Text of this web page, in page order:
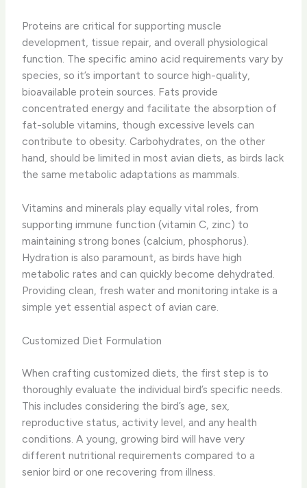
Proteins are critical for supporting muscle
development, tissue repair, and overall physiological
function. The specific amino acid requirements vary by
species, so it’s important to source high-quality,
bioavailable protein sources. Fats provide
concentrated energy and facilitate the absorption of
fat-soluble vitamins, though excessive levels can
contribute to obesity. Carbohydrates, on the other
hand, should be limited in most avian diets, as birds lack
the same metabolic adaptations as mammals.
Vitamins and minerals play equally vital roles, from
supporting immune function (vitamin C, zinc) to
maintaining strong bones (calcium, phosphorus).
Hydration is also paramount, as birds have high
metabolic rates and can quickly become dehydrated.
Providing clean, fresh water and monitoring intake is a
simple yet essential aspect of avian care.
Customized Diet Formulation
When crafting customized diets, the first step is to
thoroughly evaluate the individual bird’s specific needs.
This includes considering the bird’s age, sex,
reproductive status, activity level, and any health
conditions. A young, growing bird will have very
different nutritional requirements compared to a
senior bird or one recovering from illness.